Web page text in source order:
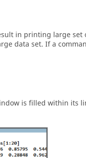
in printing large set
data set. If a
is filled within its